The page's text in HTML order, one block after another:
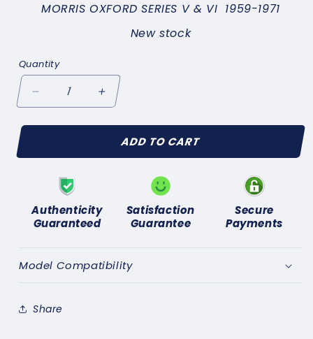
MORRIS OXFORD SERIES V & VI 1959-1971
New stock
Quantity
Decrease
quantity
for
GT6
1966-
1973
DELCO
TYPE)FUEL
Increase
quantity
for
TRIUMPH
GT6
1966-
1973
DELCO
TYPE)FUEL
ADD TO CART
Authenticity
Guaranteed
Satisfaction
Guarantee
Secure
Payments
Model Compatibility
Share